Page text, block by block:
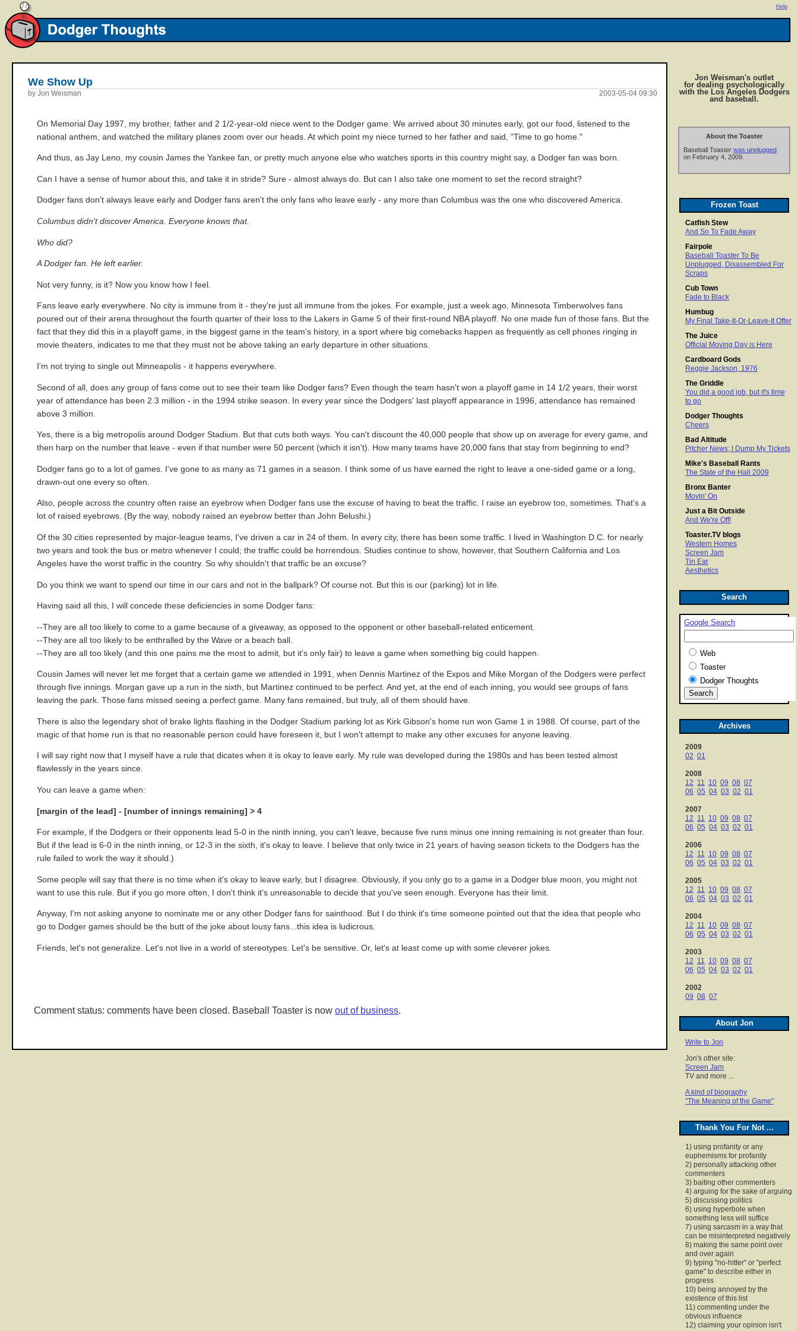
Help
Jon Weisman's outlet
for dealing psychologically
with the Los Angeles Dodgers
and baseball.
About the Toaster
Baseball Toaster was unplugged
on February 4, 2009.
Frozen Toast
Catfish Stew
And So To Fade Away
Fairpole
Baseball Toaster To Be
Unplugged, Disassembled For
Scraps
Cub Town
Fade to Black
Humbug
My Final Take-It-Or-Leave-It Offer
The Juice
Official Moving Day is Here
Cardboard Gods
Reggie Jackson, 1976
The Griddle
You did a good job, but it's time
to go
Dodger Thoughts
Cheers
Bad Altitude
Pitcher News; I Dump My Tickets
Mike's Baseball Rants
The State of the Hall 2009
Bronx Banter
Movin' On
Just a Bit Outside
And We're Off!
Toaster.TV blogs
Western Homes
Screen Jam
Tin Ear
Aesthetics
Search
Google Search
Web
Toaster
Dodger Thoughts
Archives
2009
02 01
2008
12 11 10 09 08 07
06 05 04 03 02 01
2007
12 11 10 09 08 07
06 05 04 03 02 01
2006
12 11 10 09 08 07
06 05 04 03 02 01
2005
12 11 10 09 08 07
06 05 04 03 02 01
2004
12 11 10 09 08 07
06 05 04 03 02 01
2003
12 11 10 09 08 07
06 05 04 03 02 01
2002
09 08 07
About Jon
Write to Jon
Jon's other site:
Screen Jam
TV and more ...
A kind of biography
"The Meaning of the Game"
Thank You For Not ...
1) using profanity or any
euphemisms for profanity
2) personally attacking other
commenters
3) baiting other commenters
4) arguing for the sake of arguing
5) discussing politics
6) using hyperbole when
something less will suffice
7) using sarcasm in a way that
can be misinterpreted negatively
8) making the same point over
and over again
9) typing "no-hitter" or "perfect
game" to describe either in
progress
10) being annoyed by the
existence of this list
11) commenting under the
obvious influence
12) claiming your opinion isn't
We Show Up
2003-05-04 09:30
by Jon Weisman
On Memorial Day 1997, my brother, father and 2 1/2-year-old niece went to the Dodger game. We arrived about 30 minutes early, got our food, listened to the
national anthem, and watched the military planes zoom over our heads. At which point my niece turned to her father and said, "Time to go home."
And thus, as Jay Leno, my cousin James the Yankee fan, or pretty much anyone else who watches sports in this country might say, a Dodger fan was born.
Can I have a sense of humor about this, and take it in stride? Sure - almost always do. But can I also take one moment to set the record straight?
Dodger fans don't always leave early and Dodger fans aren't the only fans who leave early - any more than Columbus was the one who discovered America.
Columbus didn't discover America. Everyone knows that.
Who did?
A Dodger fan. He left earlier.
Not very funny, is it? Now you know how I feel.
Fans leave early everywhere. No city is immune from it - they're just all immune from the jokes. For example, just a week ago, Minnesota Timberwolves fans
poured out of their arena throughout the fourth quarter of their loss to the Lakers in Game 5 of their first-round NBA playoff. No one made fun of those fans. But the
fact that they did this in a playoff game, in the biggest game in the team's history, in a sport where big comebacks happen as frequently as cell phones ringing in
movie theaters, indicates to me that they must not be above taking an early departure in other situations.
I'm not trying to single out Minneapolis - it happens everywhere.
Second of all, does any group of fans come out to see their team like Dodger fans? Even though the team hasn't won a playoff game in 14 1/2 years, their worst
year of attendance has been 2.3 million - in the 1994 strike season. In every year since the Dodgers' last playoff appearance in 1996, attendance has remained
above 3 million.
Yes, there is a big metropolis around Dodger Stadium. But that cuts both ways. You can't discount the 40,000 people that show up on average for every game, and
then harp on the number that leave - even if that number were 50 percent (which it isn't). How many teams have 20,000 fans that stay from beginning to end?
Dodger fans go to a lot of games. I've gone to as many as 71 games in a season. I think some of us have earned the right to leave a one-sided game or a long,
drawn-out one every so often.
Also, people across the country often raise an eyebrow when Dodger fans use the excuse of having to beat the traffic. I raise an eyebrow too, sometimes. That's a
lot of raised eyebrows. (By the way, nobody raised an eyebrow better than John Belushi.)
Of the 30 cities represented by major-league teams, I've driven a car in 24 of them. In every city, there has been some traffic. I lived in Washington D.C. for nearly
two years and took the bus or metro whenever I could; the traffic could be horrendous. Studies continue to show, however, that Southern California and Los
Angeles have the worst traffic in the country. So why shouldn't that traffic be an excuse?
Do you think we want to spend our time in our cars and not in the ballpark? Of course not. But this is our (parking) lot in life.
Having said all this, I will concede these deficiencies in some Dodger fans:
--They are all too likely to come to a game because of a giveaway, as opposed to the opponent or other baseball-related enticement.
--They are all too likely to be enthralled by the Wave or a beach ball.
--They are all too likely (and this one pains me the most to admit, but it's only fair) to leave a game when something big could happen.
Cousin James will never let me forget that a certain game we attended in 1991, when Dennis Martinez of the Expos and Mike Morgan of the Dodgers were perfect
through five innings. Morgan gave up a run in the sixth, but Martinez continued to be perfect. And yet, at the end of each inning, you would see groups of fans
leaving the park. Those fans missed seeing a perfect game. Many fans remained, but truly, all of them should have.
There is also the legendary shot of brake lights flashing in the Dodger Stadium parking lot as Kirk Gibson's home run won Game 1 in 1988. Of course, part of the
magic of that home run is that no reasonable person could have foreseen it, but I won't attempt to make any other excuses for anyone leaving.
I will say right now that I myself have a rule that dicates when it is okay to leave early. My rule was developed during the 1980s and has been tested almost
flawlessly in the years since.
You can leave a game when:
[margin of the lead] - [number of innings remaining] > 4
For example, if the Dodgers or their opponents lead 5-0 in the ninth inning, you can't leave, because five runs minus one inning remaining is not greater than four.
But if the lead is 6-0 in the ninth inning, or 12-3 in the sixth, it's okay to leave. I believe that only twice in 21 years of having season tickets to the Dodgers has the
rule failed to work the way it should.)
Some people will say that there is no time when it's okay to leave early, but I disagree. Obviously, if you only go to a game in a Dodger blue moon, you might not
want to use this rule. But if you go more often, I don't think it's unreasonable to decide that you've seen enough. Everyone has their limit.
Anyway, I'm not asking anyone to nominate me or any other Dodger fans for sainthood. But I do think it's time someone pointed out that the idea that people who
go to Dodger games should be the butt of the joke about lousy fans...this idea is ludicrous.
Friends, let's not generalize. Let's not live in a world of stereotypes. Let's be sensitive. Or, let's at least come up with some cleverer jokes.
Comment status: comments have been closed. Baseball Toaster is now out of business.